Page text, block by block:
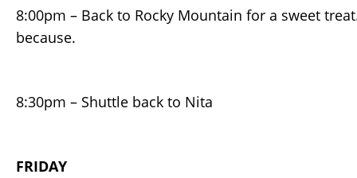
8:00pm – Back to Rocky Mountain for a sweet
because.
8:30pm – Shuttle back to Nita
FRIDAY